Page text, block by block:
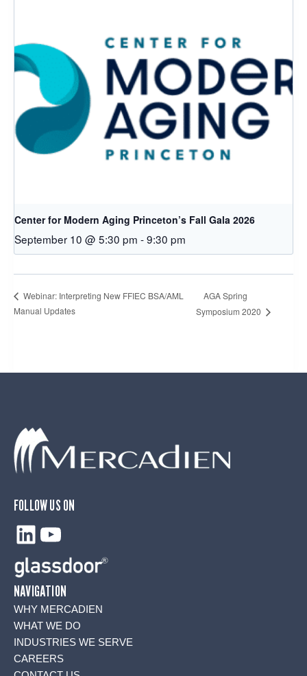
Center for Modern Aging Princeton’s Fall Gala 2026
September 10 @ 5:30 pm -9:30 pm
Webinar: Interpreting New FFIEC BSA/AML
Manual Updates
AGA Spring
Symposium 2020
FOLLOW US ON
LinkedIn
YouTube
NAVIGATION
WHY MERCADIEN
WHAT WE DO
INDUSTRIES WE SERVE
CAREERS